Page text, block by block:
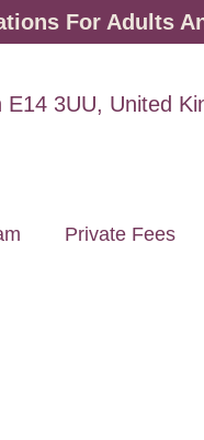
For Adults
3UU, United
Private Fees